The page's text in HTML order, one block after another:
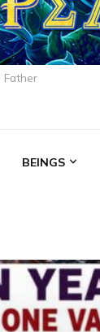
Father
BEINGS